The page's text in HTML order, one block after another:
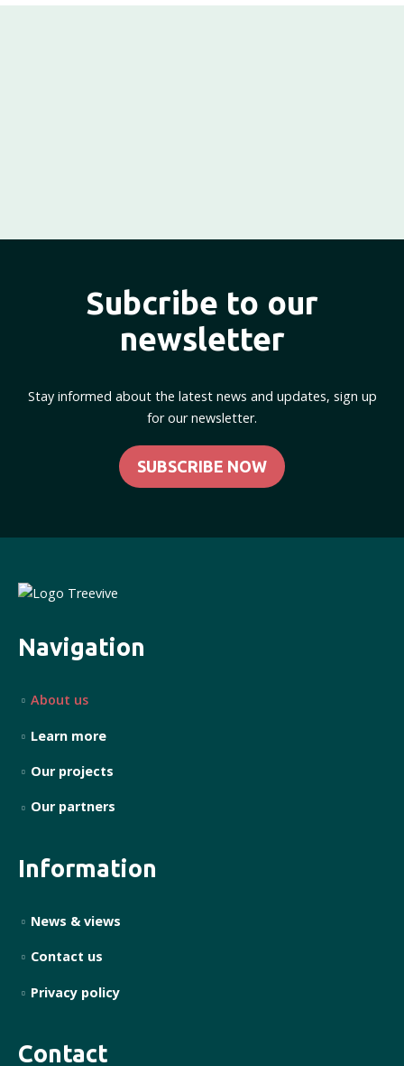
Subcribe to our
newsletter
Stay informed about the latest news and updates, sign up
for our newsletter.
SUBSCRIBE NOW
Navigation
About us
Learn more
Our projects
Our partners
Information
News & views
Contact us
Privacy policy
Contact